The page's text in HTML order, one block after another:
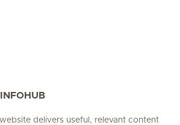
delivers useful, relevant content